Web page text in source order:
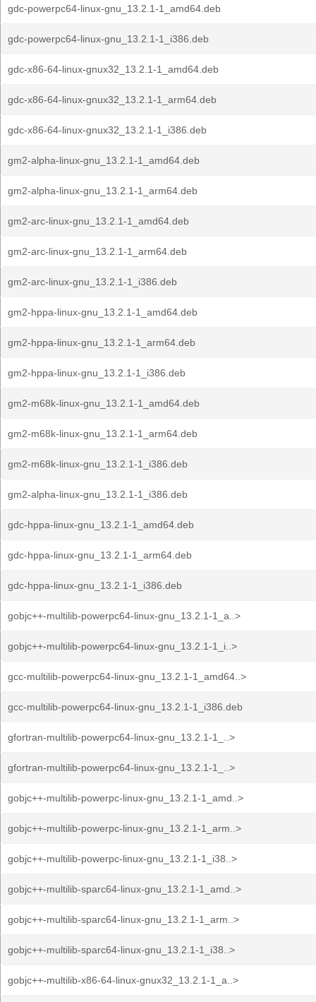
gdc-powerpc64-linux-gnu_13.2.1-1_amd64.deb
gdc-powerpc64-linux-gnu_13.2.1-1_i386.deb
gdc-x86-64-linux-gnux32_13.2.1-1_amd64.deb
gdc-x86-64-linux-gnux32_13.2.1-1_arm64.deb
gdc-x86-64-linux-gnux32_13.2.1-1_i386.deb
gm2-alpha-linux-gnu_13.2.1-1_amd64.deb
gm2-alpha-linux-gnu_13.2.1-1_arm64.deb
gm2-arc-linux-gnu_13.2.1-1_amd64.deb
gm2-arc-linux-gnu_13.2.1-1_arm64.deb
gm2-arc-linux-gnu_13.2.1-1_i386.deb
gm2-hppa-linux-gnu_13.2.1-1_amd64.deb
gm2-hppa-linux-gnu_13.2.1-1_arm64.deb
gm2-hppa-linux-gnu_13.2.1-1_i386.deb
gm2-m68k-linux-gnu_13.2.1-1_amd64.deb
gm2-m68k-linux-gnu_13.2.1-1_arm64.deb
gm2-m68k-linux-gnu_13.2.1-1_i386.deb
gm2-alpha-linux-gnu_13.2.1-1_i386.deb
gdc-hppa-linux-gnu_13.2.1-1_amd64.deb
gdc-hppa-linux-gnu_13.2.1-1_arm64.deb
gdc-hppa-linux-gnu_13.2.1-1_i386.deb
gobjc++-multilib-powerpc64-linux-gnu_13.2.1-1_a..>
gobjc++-multilib-powerpc64-linux-gnu_13.2.1-1_i..>
gcc-multilib-powerpc64-linux-gnu_13.2.1-1_amd64..>
gcc-multilib-powerpc64-linux-gnu_13.2.1-1_i386.deb
gfortran-multilib-powerpc64-linux-gnu_13.2.1-1_..>
gfortran-multilib-powerpc64-linux-gnu_13.2.1-1_..>
gobjc++-multilib-powerpc-linux-gnu_13.2.1-1_amd..>
gobjc++-multilib-powerpc-linux-gnu_13.2.1-1_arm..>
gobjc++-multilib-powerpc-linux-gnu_13.2.1-1_i38..>
gobjc++-multilib-sparc64-linux-gnu_13.2.1-1_amd..>
gobjc++-multilib-sparc64-linux-gnu_13.2.1-1_arm..>
gobjc++-multilib-sparc64-linux-gnu_13.2.1-1_i38..>
gobjc++-multilib-x86-64-linux-gnux32_13.2.1-1_a..>